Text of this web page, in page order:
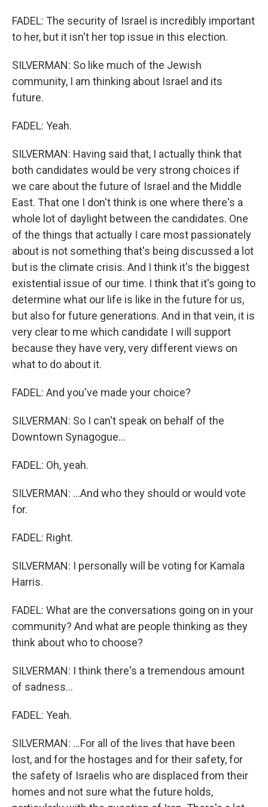
FADEL: The security of Israel is incredibly important
to her, but it isn't her top issue in this election.
SILVERMAN: So like much of the Jewish
community, I am thinking about Israel and its
future.
FADEL: Yeah.
SILVERMAN: Having said that, I actually think that
both candidates would be very strong choices if
we care about the future of Israel and the Middle
East. That one I don't think is one where there's a
whole lot of daylight between the candidates. One
of the things that actually I care most passionately
about is not something that's being discussed a lot
but is the climate crisis. And I think it's the biggest
existential issue of our time. I think that it's going to
determine what our life is like in the future for us,
but also for future generations. And in that vein, it is
very clear to me which candidate I will support
because they have very, very different views on
what to do about it.
FADEL: And you've made your choice?
SILVERMAN: So I can't speak on behalf of the
Downtown Synagogue...
FADEL: Oh, yeah.
SILVERMAN: ...And who they should or would vote
for.
FADEL: Right.
SILVERMAN: I personally will be voting for Kamala
Harris.
FADEL: What are the conversations going on in your
community? And what are people thinking as they
think about who to choose?
SILVERMAN: I think there's a tremendous amount
of sadness...
FADEL: Yeah.
SILVERMAN: ...For all of the lives that have been
lost, and for the hostages and for their safety, for
the safety of Israelis who are displaced from their
homes and not sure what the future holds,